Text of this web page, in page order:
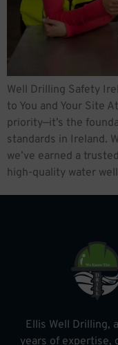
Well Drilling Safety
to You and Your Site
priority—it’s the
standards in Ireland.
we’ve earned a
high-quality water
Ellis Well Drilling,
years of expertise,